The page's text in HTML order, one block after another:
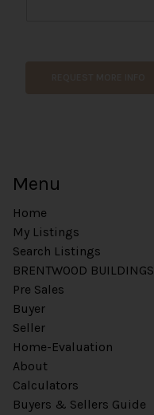
s
t
e
Menu
Home
My Listings
Search Listings
BRENTWOOD BUILDINGS
Pre Sales
Buyer
Seller
Home-Evaluation
About
Calculators
Buyers & Sellers Guide